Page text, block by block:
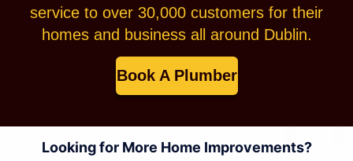
service to over 30,000 customers for their
homes and business all around Dublin.
Book A Plumber
Looking for More Home Improvements?